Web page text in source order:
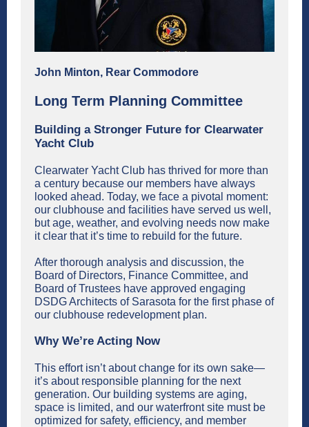
John Minton, Rear Commodore
Long Term Planning Committee
Building a Stronger Future for Clearwater
Yacht Club
Clearwater Yacht Club has thrived for more than
a century because our members have always
looked ahead. Today, we face a pivotal moment:
our clubhouse and facilities have served us well,
but age, weather, and evolving needs now make
it clear that it’s time to rebuild for the future.
After thorough analysis and discussion, the
Board of Directors, Finance Committee, and
Board of Trustees have approved engaging
DSDG Architects of Sarasota for the first phase of
our clubhouse redevelopment plan.
Why We’re Acting Now
This effort isn’t about change for its own sake—
it’s about responsible planning for the next
generation. Our building systems are aging,
space is limited, and our waterfront site must be
optimized for safety, efficiency, and member